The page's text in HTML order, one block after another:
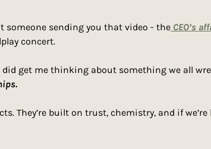
someone sending you that video - the CEO’s
concert.
did get me thinking about something we all